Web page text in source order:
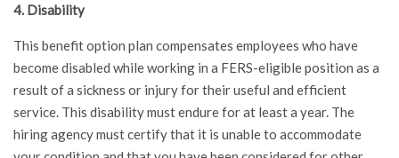
4. Disability
This benefit option plan compensates employees who have
become disabled while working in a FERS-eligible position as a
result of a sickness or injury for their useful and efficient
service. This disability must endure for at least a year. The
hiring agency must certify that it is unable to accommodate